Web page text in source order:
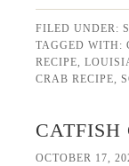
FILED UNDER:
TAGGED WITH:
RECIPE ,
CRAB RECIPE ,
CATFISH
OCTOBER 17,